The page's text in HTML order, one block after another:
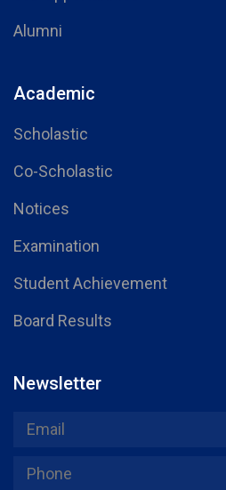
Alumni
Academic
Scholastic
Co-Scholastic
Notices
Examination
Student Achievement
Board Results
Newsletter